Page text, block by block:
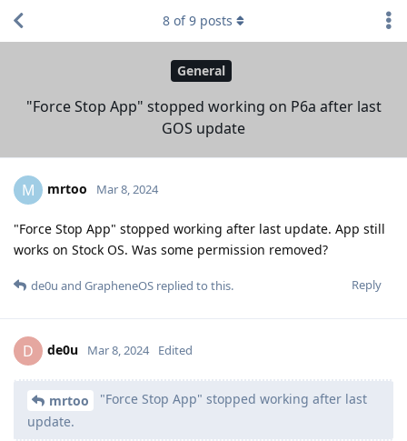
General
"Force Stop App" stopped working on P6a after last
GOS update
8 of9 posts
M mrtoo Mar 8, 2024
"Force Stop App" stopped working after last update. App still
works on Stock OS. Was some permission removed?
Reply
de0u and GrapheneOS replied to this.
D de0u Mar 8, 2024 Edited
mrtoo
"Force Stop App" stopped working after last
update.